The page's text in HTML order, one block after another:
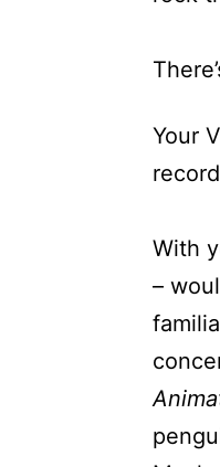
Your
With
–